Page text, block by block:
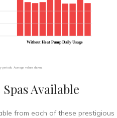
Available
from each of these prestigious